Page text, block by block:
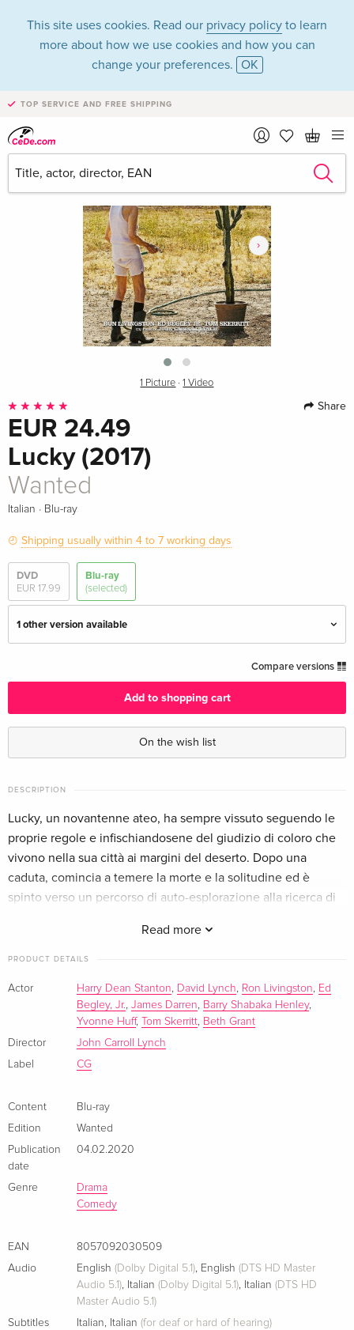
This site uses cookies. Read our privacy policy to learn
more about how we use cookies and how you can
change your preferences. OK
TOP SERVICE AND FREE SHIPPING
›
1 Picture ·1 Video
Share
EUR 24.49
Lucky (2017)
Wanted
Italian · Blu-ray
Shipping usually within 4 to 7 working days
DVD
EUR 17.99
Blu-ray
(selected)
1 other version available
German
EUR 18.99
Wanted — (selected)
EUR 24.49
Compare versions
Add to shopping cart
On the wish list
DESCRIPTION
Read more
Lucky, un novantenne ateo, ha sempre vissuto seguendo le
proprie regole e infischiandosene del giudizio di coloro che
vivono nella sua città ai margini del deserto. Dopo una
caduta, comincia a temere la morte e la solitudine ed è
spinto verso un percorso di auto-esplorazione alla ricerca di
PRODUCT DETAILS
Actor Harry Dean Stanton, David Lynch, Ron Livingston, Ed
Begley, Jr., James Darren, Barry Shabaka Henley,
Yvonne Huff, Tom Skerritt, Beth Grant
Director
John Carroll Lynch
Label
CG
Content
Blu-ray
Edition
Wanted
Publication
date
04.02.2020
Genre
Drama
Comedy
EAN
8057092030509
Audio
English (Dolby Digital 5.1), English (DTS HD Master
Audio 5.1), Italian (Dolby Digital 5.1), Italian (DTS HD
Master Audio 5.1)
Subtitles
Italian, Italian (for deaf or hard of hearing)